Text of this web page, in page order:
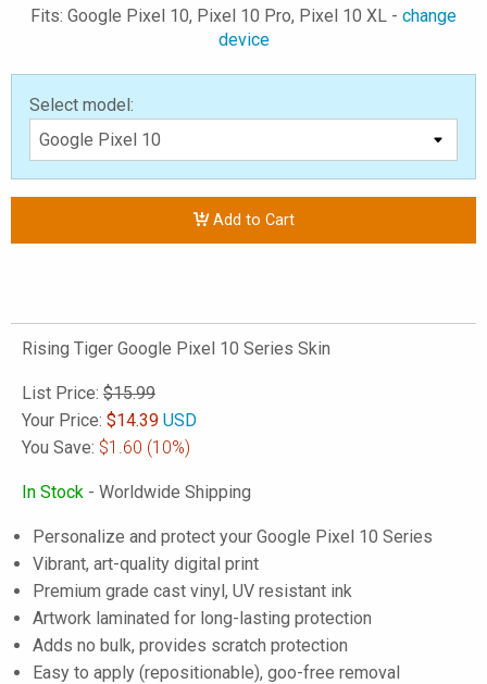
Fits: Google Pixel 10, Pixel 10 Pro, Pixel 10 XL - change
device
Select model:
Add to Cart
Rising Tiger Google Pixel 10 Series Skin
List Price: $15.99
Your Price: $14.39 USD
You Save: $1.60 (10%)
In Stock - Worldwide Shipping
Personalize and protect your Google Pixel 10 Series
Vibrant, art-quality digital print
Premium grade cast vinyl, UV resistant ink
Artwork laminated for long-lasting protection
Adds no bulk, provides scratch protection
Easy to apply (repositionable), goo-free removal